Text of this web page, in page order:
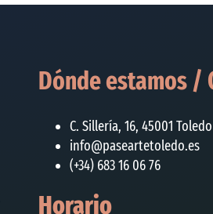
Dónde estamos /
C. Sillería, 16, 45001 Toledo
info@paseartetoledo.es
(+34) 683 16 06 76
Horario